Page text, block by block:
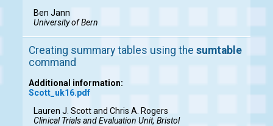
Ben Jann
University of Bern
Creating summary tables using the sumtable
command
Additional information:
Scott_uk16.pdf
Lauren J. Scott and Chris A. Rogers
Clinical Trials and Evaluation Unit, Bristol